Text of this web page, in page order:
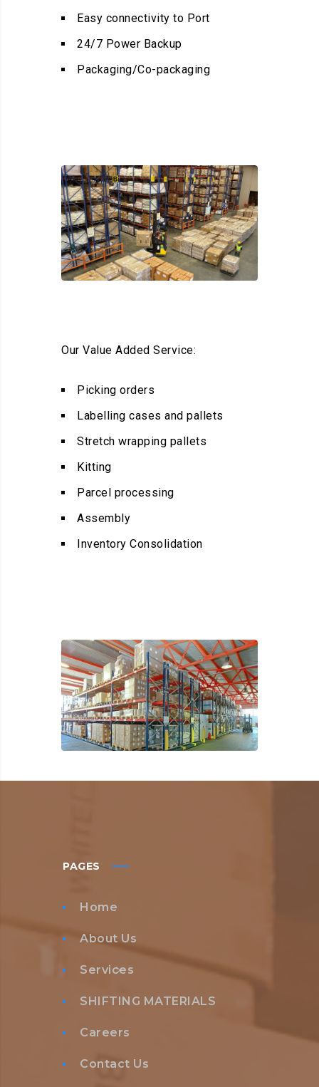
Easy connectivity to Port
24/7 Power Backup
Packaging/Co-packaging
Our Value Added Service:
Picking orders
Labelling cases and pallets
Stretch wrapping pallets
Kitting
Parcel processing
Assembly
Inventory Consolidation
PAGES
Home
About Us
Services
SHIFTING MATERIALS
Careers
Contact Us